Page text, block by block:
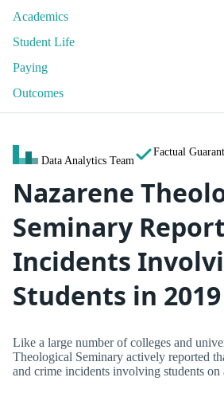
Academics
Student Life
Paying
Outcomes
Data Analytics Team
Factual
Nazarene
Seminary
Incidents
Students in 2019
Like a large number of colleges and
Theological Seminary actively reported
and crime incidents involving students on